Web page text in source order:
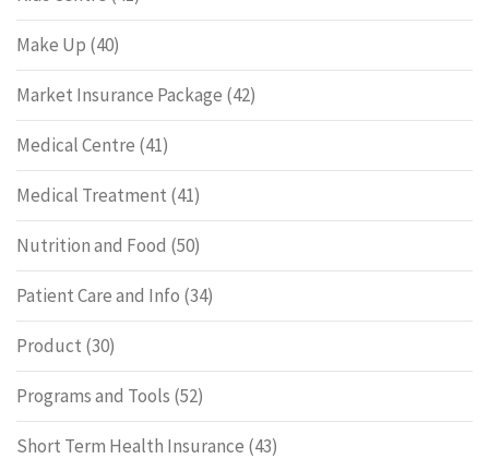
Make Up (40)
Market Insurance Package (42)
Medical Centre (41)
Medical Treatment (41)
Nutrition and Food (50)
Patient Care and Info (34)
Product (30)
Programs and Tools (52)
Short Term Health Insurance (43)